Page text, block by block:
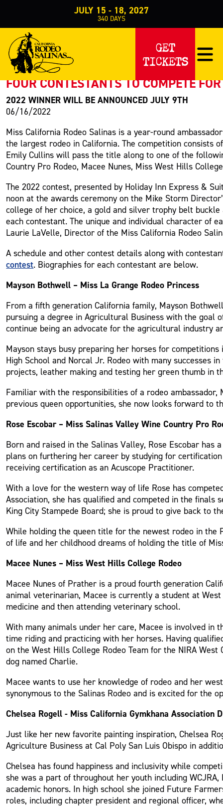
JULY 15 - 18, 2027
340 DAYS
GET
TICKETS
PRESS RELEASE
< Back to Press
FOUR CONTESTANTS TO COMPETE
2022 WINNER WILL BE ANNOUNCED JULY 9TH
06/16/2022
Miss California Rodeo Salinas is a year-round
the largest rodeo in California. The competition consists
Emily Cullins will pass the title along to one of the
Country Pro Rodeo, Macee Nunes, Miss West Hills
The 2022 contest, presented by Holiday Inn Express &
noon at the awards ceremony on the Mike Storm
college of her choice, a gold and silver trophy belt
each contestant. The unique and individual character of
Laurie LaVelle, Director of the Miss California Rodeo
A schedule and other contest details along with
contest. Biographies for each contestant are below.
Mayson Bothwell – Miss La Grange Rodeo Princess
From a fifth generation California family, Mayson
pursuing a degree in Agricultural Business with the goal
continue being an advocate for the agricultural industry
Mayson stays busy preparing her horses for
High School and Norcal Jr. Rodeo with many successes
projects, leather making and testing her green thumb in
Familiar with the responsibilities of a rodeo
previous queen opportunities, she now looks forward to
Rose Escobar – Miss Salinas Valley Wine Country Pro
Born and raised in the Salinas Valley, Rose Escobar has
plans on furthering her career by studying for
receiving certification as an Acuscope Practitioner.
With a love for the western way of life Rose has
Association, she has qualified and competed in the
King City Stampede Board; she is proud to give back to
While holding the queen title for the newest rodeo in the
of life and her childhood dreams of holding the title of
Macee Nunes – Miss West Hills College Rodeo
Macee Nunes of Prather is a proud fourth generation
animal veterinarian, Macee is currently a student at
medicine and then attending veterinary school.
With many animals under her care, Macee is involved in
time riding and practicing with her horses. Having
on the West Hills College Rodeo Team for the NIRA
dog named Charlie.
Macee wants to use her knowledge of rodeo and her
synonymous to the Salinas Rodeo and is excited for the
Chelsea Rogell - Miss California Gymkhana Association
Just like her new favorite painting inspiration, Chelsea
Agriculture Business at Cal Poly San Luis Obispo in
Chelsea has found happiness and inclusivity while
she was a part of throughout her youth including
academic honors. In high school she joined Future
roles, including chapter president and regional officer,